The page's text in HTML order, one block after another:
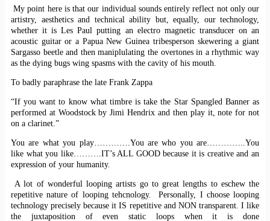
My point here is that our individual sounds entirely reflect not only our
artistry, aesthetics and technical ability but, equally, our technology,
whether it is Les Paul putting an electro magnetic transducer on an
acoustic guitar or a Papua New Guinea tribesperson skewering a giant
Sargasso beetle and then maniplulating the overtones in a rhythmic way
as the dying bugs wing spasms with the cavity of his mouth.
To badly paraphrase the late Frank Zappa
“If you want to know what timbre is take the Star Spangled Banner as
performed at Woodstock by Jimi Hendrix and then play it, note for not
on a clarinet.”
You are what you play………….You are who you are…………..You
like what you like……….IT’s ALL GOOD because it is creative and an
expression of your humanity.
A lot of wonderful looping artists go to great lengths to eschew the
repetitive nature of looping tehcnology. Personally, I choose looping
technology precisely because it IS repetitive and NON transparent. I like
the juxtaposition of even static loops when it is done